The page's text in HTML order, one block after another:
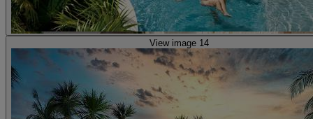
View image 14